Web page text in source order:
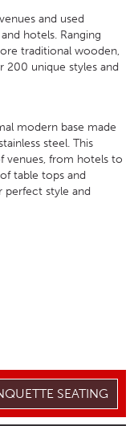
and used
hotels. Ranging
traditional wooden,
200 unique styles and
modern base made
steel. This
venues, from hotels to
table tops and
perfect style and
SEATING